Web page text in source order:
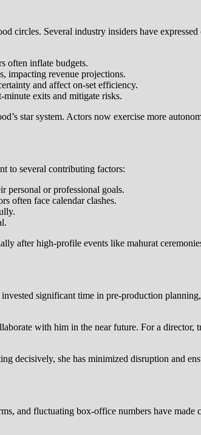
circles. Several industry insiders have
often inflate budgets.
impacting revenue projections.
and affect on-set efficiency.
exits and mitigate risks.
star system. Actors now exercise more
to several contributing factors:
personal or professional goals.
often face calendar clashes.
after high-profile events like mahurat
significant time in pre-production
with him in the near future. For a director,
decisively, she has minimized disruption and
and fluctuating box-office numbers have made